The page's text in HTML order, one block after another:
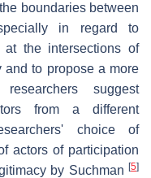
boundaries between
in regard to
the intersections of
and to propose a more
suggest
from a different
choice of
actors of participation
by Suchman [5]